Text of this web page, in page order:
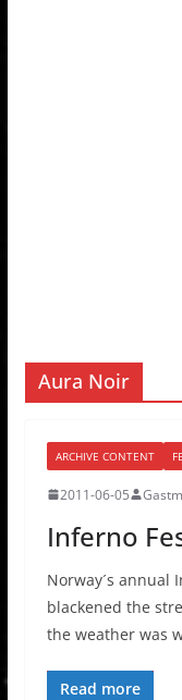
Aura Noir
ARCHIVE CONTENT
2011-06-05
Inferno
Norway´s annual
blackened the
the weather was
Read more